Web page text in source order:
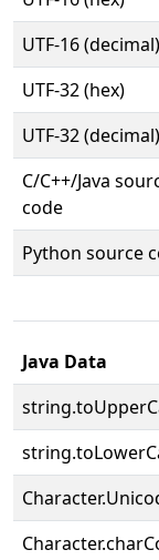
UTF-16 (decimal)
UTF-32 (hex)
UTF-32 (decimal)
C/C++/Java
code
Python source
Java Data